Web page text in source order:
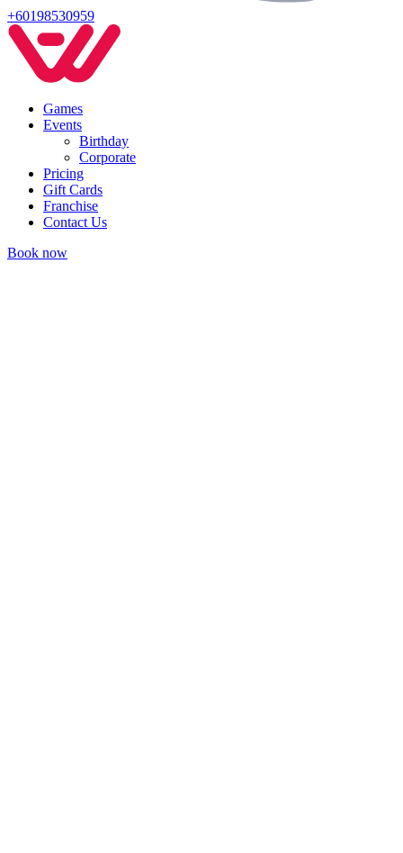
+60198530959
Games
Events
Birthday
Corporate
Pricing
Gift Cards
Franchise
Contact Us
Book now